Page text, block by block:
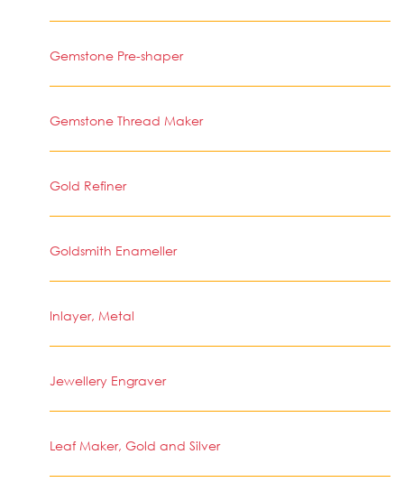
Gemstone Pre-shaper
Gemstone Thread Maker
Gold Refiner
Goldsmith Enameller
Inlayer, Metal
Jewellery Engraver
Leaf Maker, Gold and Silver